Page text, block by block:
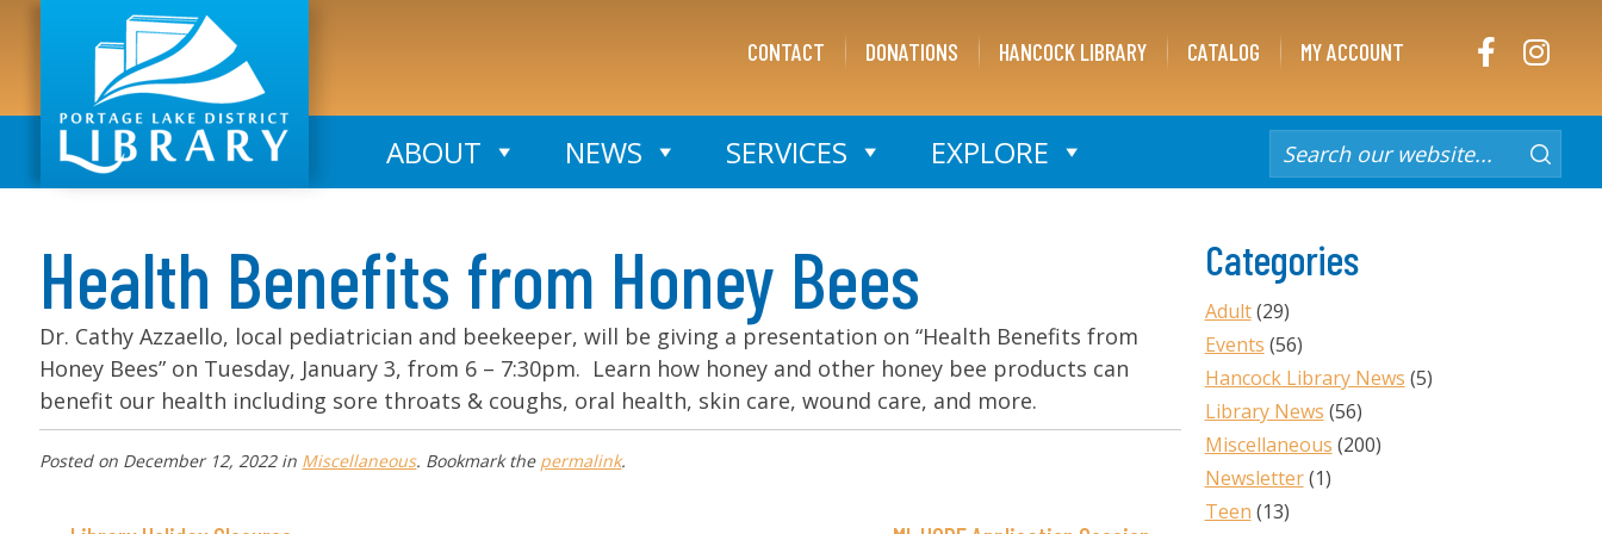
CONTACT DONATIONS HANCOCK LIBRARY CATALOG MY ACCOUNT FACEBOOK
ABOUT NEWS SERVICES EXPLORE
Health Benefits from Honey Bees
Dr. Cathy Azzaello, local pediatrician and beekeeper, will be giving a presentation on “Health Benefits from
Honey Bees” on Tuesday, January 3, from 6 – 7:30pm. Learn how honey and other honey bee products can
benefit our health including sore throats & coughs, oral health, skin care, wound care, and more.
Posted on December 12, 2022in Miscellaneous. Bookmark the permalink.
Categories
Adult(29)
Events (56)
Hancock Library News (5)
Library News (56)
Miscellaneous (200)
Newsletter(1)
Teen (13)